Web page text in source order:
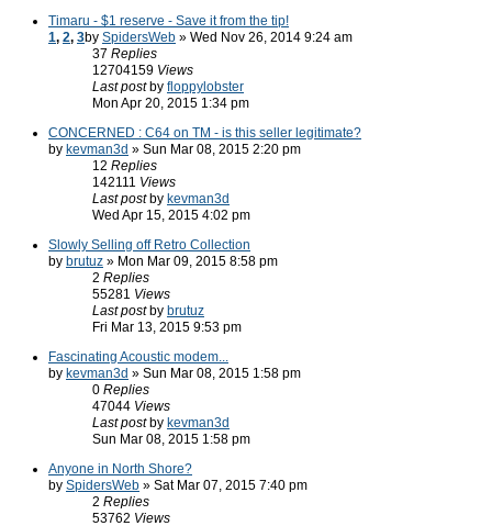
Timaru - $1 reserve - Save it from the tip!
1, 2, 3by SpidersWeb » Wed Nov 26, 2014 9:24 am
37 Replies
12704159 Views
Last post by floppylobster
Mon Apr 20, 2015 1:34 pm
CONCERNED : C64 on TM - is this seller legitimate?
by kevman3d » Sun Mar 08, 2015 2:20 pm
12 Replies
142111 Views
Last post by kevman3d
Wed Apr 15, 2015 4:02 pm
Slowly Selling off Retro Collection
by brutuz » Mon Mar 09, 2015 8:58 pm
2 Replies
55281 Views
Last post by brutuz
Fri Mar 13, 2015 9:53 pm
Fascinating Acoustic modem...
by kevman3d » Sun Mar 08, 2015 1:58 pm
0 Replies
47044 Views
Last post by kevman3d
Sun Mar 08, 2015 1:58 pm
Anyone in North Shore?
by SpidersWeb » Sat Mar 07, 2015 7:40 pm
2 Replies
53762 Views